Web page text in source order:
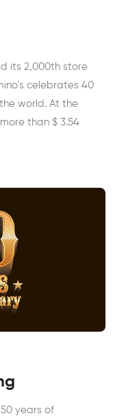
its 2,000th store
celebrates 40
world. At the
than $ 3.54
50 years of